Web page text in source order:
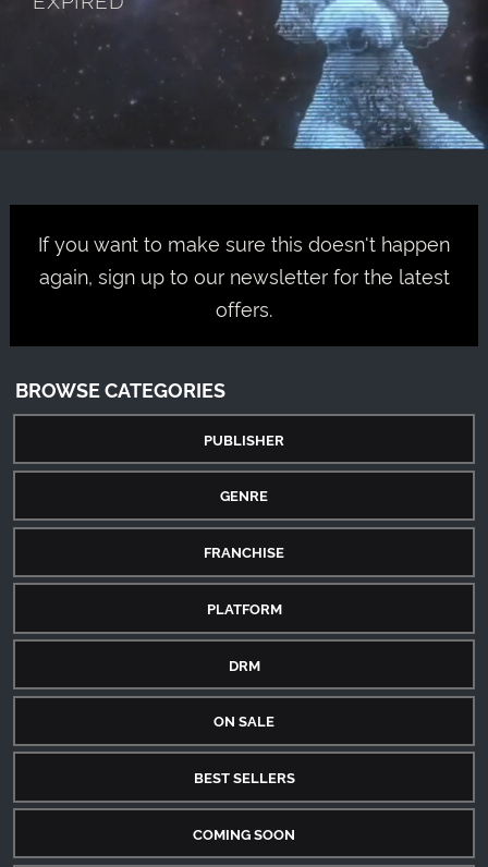
If you want to make sure this doesn't happen
again, sign up to our newsletter for the latest
offers.
BROWSE CATEGORIES
PUBLISHER
GENRE
FRANCHISE
PLATFORM
DRM
ON SALE
BEST SELLERS
COMING SOON